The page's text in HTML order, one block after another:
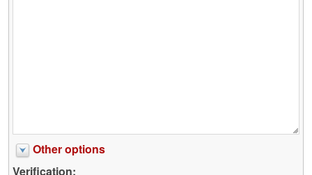
Other options
Verification: